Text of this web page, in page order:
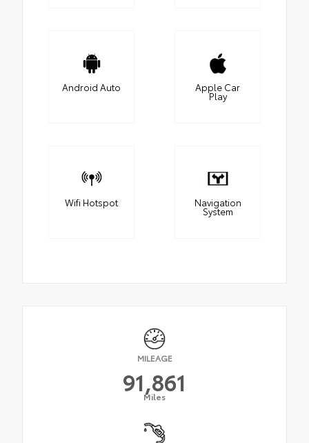
Android Auto Apple Car
Play
Wifi Hotspot Navigation
System
MILEAGE
91,861
Miles